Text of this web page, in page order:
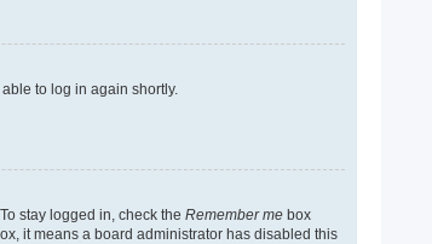
to log in again shortly.
stay logged in, check the Remember me box
it means a board administrator has disabled this